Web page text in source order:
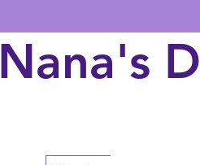
Nana's